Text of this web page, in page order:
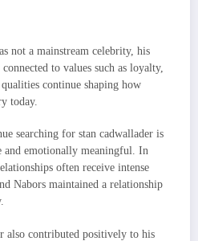
not a mainstream celebrity, his
to values such as loyalty,
continue shaping how
today.
searching for stan cadwallader is
and emotionally meaningful. In
often receive intense
Nabors maintained a relationship
also contributed positively to his